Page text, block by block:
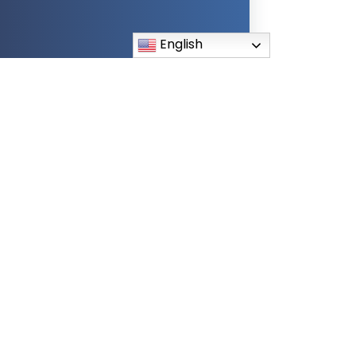
English